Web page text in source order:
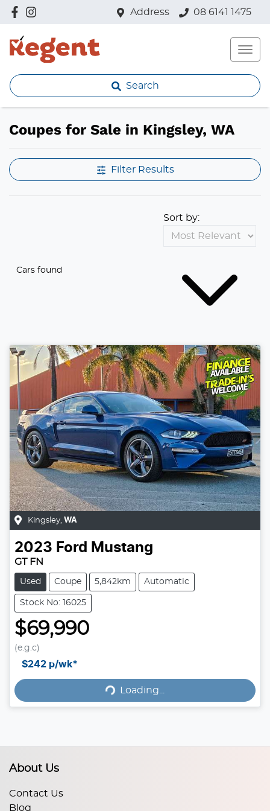
Address 08 6141 1475
Search
Coupes for Sale in Kingsley, WA
Filter Results
Cars found
Sort by:
Kingsley WA
2023 Ford Mustang
GT FN
Used Coupe 5,842km Automatic
Stock No: 16025
$69,990
(e.g.c)
$242 p/wk*
Loading... Loading...
About Us
Contact Us
Blog